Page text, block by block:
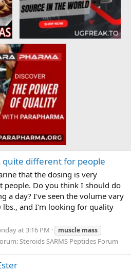
quite different for people
that the dosing is very
Do you think I should do
a day? I've seen the volume vary
lbs., and I'm looking for quality
at 3:16 PM muscle mass
Steroids SARMS Peptides Forum